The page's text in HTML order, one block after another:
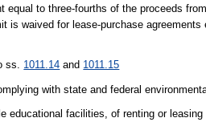
equal to three-fourths of the proceeds
is waived for lease-purchase
ss. 1011.14 and 1011.15
with state and federal
educational facilities, of renting or